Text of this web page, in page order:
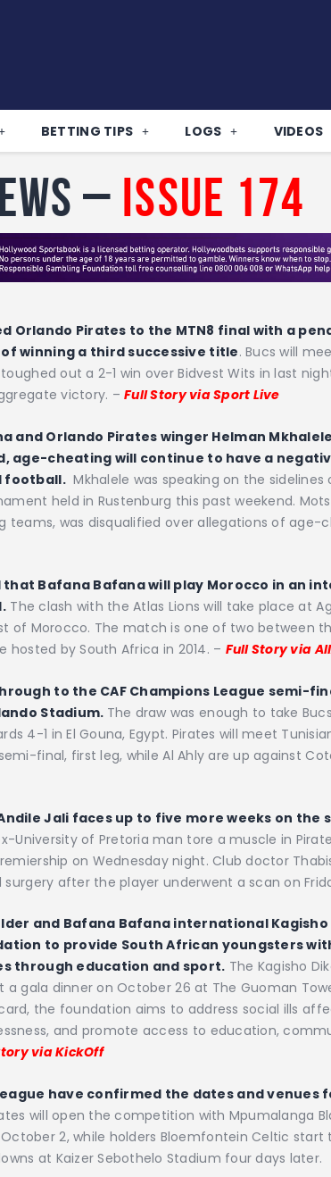
BETTING TIPS LOGS VIDEOS
Betting Tips
Logs
Podcasts
Archives
Contact
– Issue 174
Orlando Pirates to the MTN8 final with a
of winning a third successive title. Bucs will
out a 2-1 win over Bidvest Wits in last
victory. –Full Story via Sport Live
and Orlando Pirates winger Helman
age-cheating will continue to have a
football.Mkhalele was speaking on the sidelines
held in Rustenburg this past weekend.
teams, was disqualified over allegations of age-
that Bafana Bafana will play Morocco in an
The clash with the Atlas Lions will take place at
of Morocco. The match is one of two between
by South Africa in 2014. – Full Story via
to the CAF Champions League semi-
Stadium. The draw was enough to take
4-1 in El Gouna, Egypt. Pirates will meet
final, first leg, while Al Ahly are up against
Jali faces up to five more weeks on the
University of Pretoria man tore a muscle in
on Wednesday night. Club doctor
after the player underwent a scan on
and Bafana Bafana international Kagisho
to provide South African youngsters
through education and sport. The Kagisho
a gala dinner on October 26 at The Guoman
the foundation aims to address social ills
and promote access to education,
via KickOff
have confirmed the dates and venues
will open the competition with Mpumalanga
2, while holders Bloemfontein Celtic
at Kaizer Sebothelo Stadium four days later.